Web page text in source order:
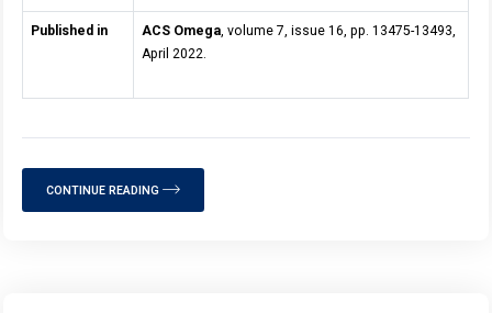
Published in ACS Omega, volume 7, issue 16, pp. 13475-13493,
April 2022.
CONTINUE READING